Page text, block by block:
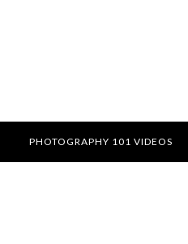
PHOTOGRAPHY 101 VIDEOS